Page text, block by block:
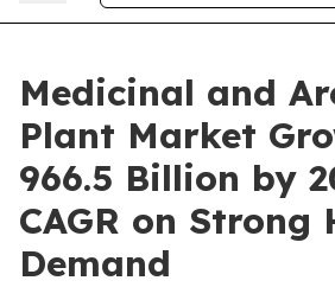
Medicinal and
Plant Market
966.5 Billion by
CAGR on Strong
Demand